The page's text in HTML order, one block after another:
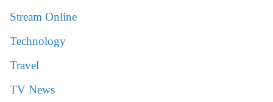
Stream Online
Technology
Travel
TV News